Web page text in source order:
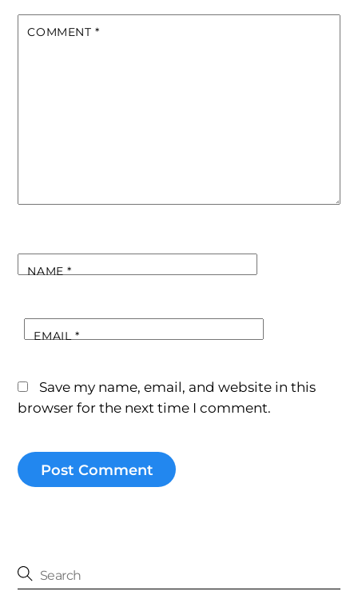
COMMENT *
NAME*
EMAIL*
Save my name, email, and website in this
browser for the next time I comment.